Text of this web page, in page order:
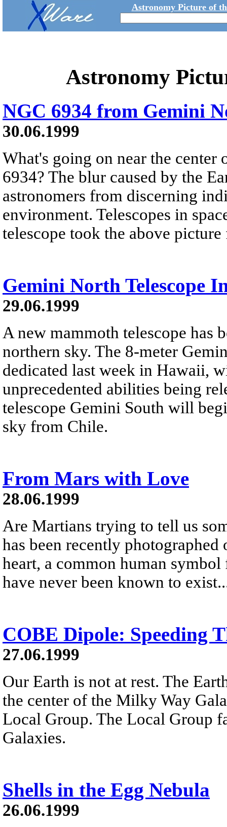
Astronomy Picture of
Astronomy
NGC 6934 from Gemini
30.06.1999
What's going on near the
6934? The blur caused by the
astronomers from discerning
environment. Telescopes in
telescope took the above
Gemini North Telescope
29.06.1999
A new mammoth telescope has
northern sky. The 8-meter
dedicated last week in Hawaii,
unprecedented abilities being
telescope Gemini South will
sky from Chile.
From Mars with Love
28.06.1999
Are Martians trying to tell us
has been recently photographed
heart, a common human
have never been known to
COBE Dipole: Speeding
27.06.1999
Our Earth is not at rest. The
the center of the Milky Way
Local Group. The Local Group
Galaxies.
Shells in the Egg Nebula
26.06.1999